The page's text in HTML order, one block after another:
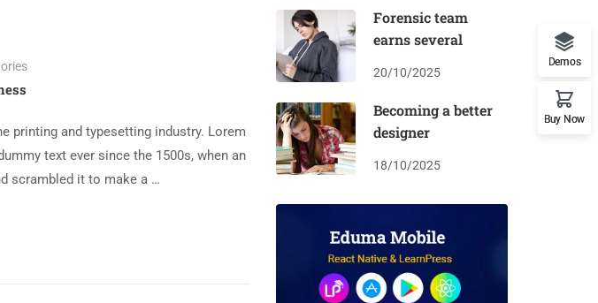
printing and typesetting industry. Lorem
text ever since the 1500s, when an
scrambled it to make a …
Forensic team
earns several
20/10/2025
Becoming a better
designer
18/10/2025
Demos
Buy Now